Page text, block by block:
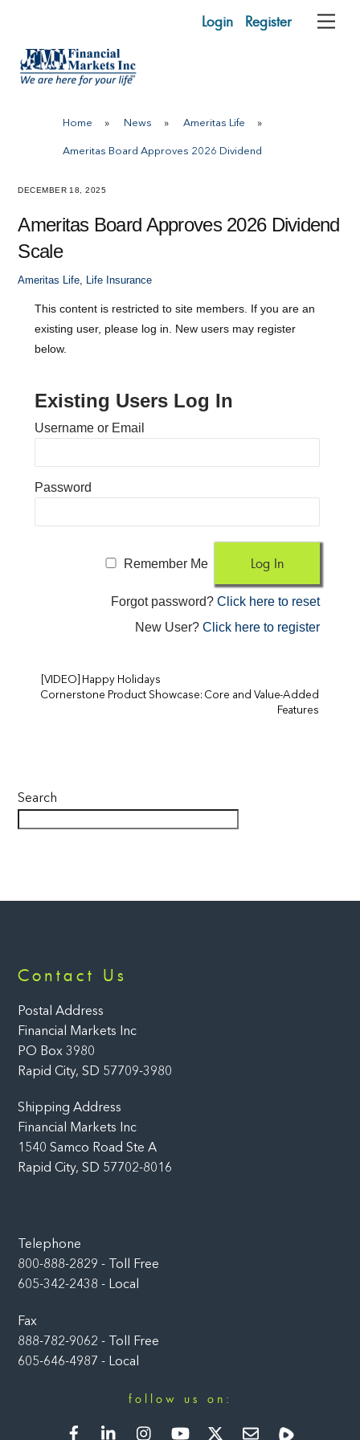
content
Login Register
Home » News » Ameritas Life »
Ameritas Board Approves 2026 Dividend
DECEMBER 18, 2025
Ameritas Board Approves 2026 Dividend
Scale
Ameritas Life, Life Insurance
This content is restricted to site members. If you are an
existing user, please log in. New users may register
below.
Existing Users Log In
Username or Email
Password
Remember Me
Forgot password?Click here to reset
New User?Click here to register
[VIDEO] Happy Holidays
Cornerstone Product Showcase: Core and Value-Added
Features
Search
Contact Us
Postal Address
Financial Markets Inc
PO Box 3980
Rapid City, SD 57709-3980
Shipping Address
Financial Markets Inc
1540 Samco Road Ste A
Rapid City, SD 57702-8016
Telephone
800-888-2829 - Toll Free
605-342-2438 - Local
Fax
888-782-9062 - Toll Free
605-646-4987 - Local
follow us on:
FacebookLinkedIn